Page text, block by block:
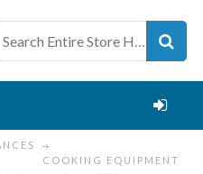
COOKING EQUIPMENT